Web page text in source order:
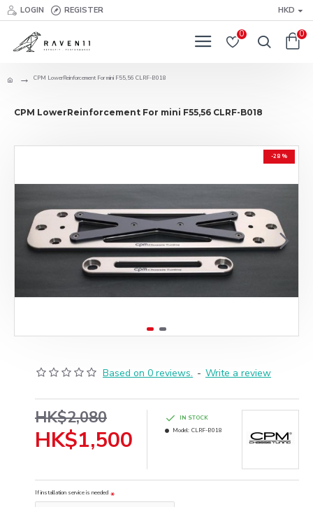
LOGIN REGISTER HKD
0 0
CPM LowerReinforcement For mini F55,56 CLRF-B018
CPM LowerReinforcement For mini F55,56 CLRF-B018
-28 %
Based on 0 reviews. - Write a review
HK$1,500
HK$2,080
IN STOCK
Model: CLRF-B018
If installation service is needed